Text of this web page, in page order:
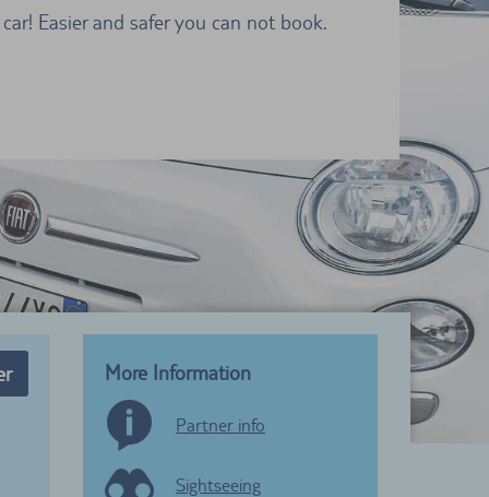
Easier and safer you can not book.
More Information
Partner info
Sightseeing